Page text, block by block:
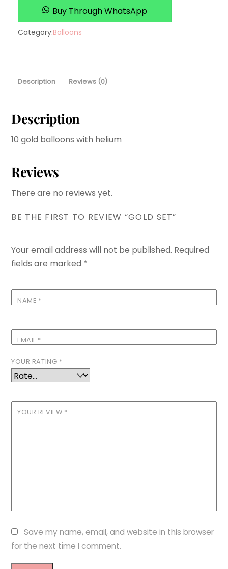
Buy Through WhatsApp
Category:Balloons
Description Reviews (0)
Description
10 gold balloons with helium
Reviews
There are no reviews yet.
BE THE FIRST TO REVIEW “GOLD SET”
Your email address will not be published. Required
fields are marked *
NAME *
EMAIL *
YOUR RATING *
YOUR REVIEW *
Save my name, email, and website in this browser
for the next time I comment.